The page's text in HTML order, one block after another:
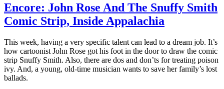
Encore: John Rose And The Snuffy Smith
Comic Strip, Inside Appalachia
This week, having a very specific talent can lead to a dream job. It’s
how cartoonist John Rose got his foot in the door to draw the comic
strip Snuffy Smith. Also, there are dos and don’ts for treating poison
ivy. And, a young, old-time musician wants to save her family’s lost
ballads.